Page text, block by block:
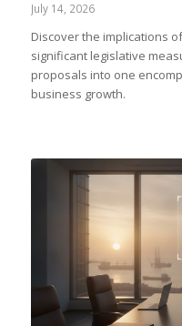
July 14, 2026
Discover the implications
significant legislative
proposals into one
business growth.